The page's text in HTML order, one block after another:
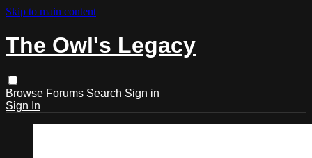
Skip to main content
The Owl's Legacy
Browse Forums Search Sign in
Sign In